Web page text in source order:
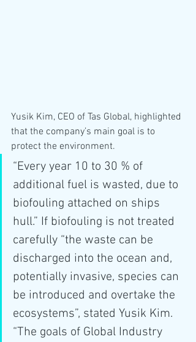
Yusik Kim, CEO of Tas Global, highlighted
that the company’s main goal is to
protect the environment.
“Every year 10 to 30 % of
additional fuel is wasted, due to
biofouling attached on ships
hull.” If biofouling is not treated
carefully “the waste can be
discharged into the ocean and,
potentially invasive, species can
be introduced and overtake the
ecosystems”, stated Yusik Kim.
“The goals of Global Industry